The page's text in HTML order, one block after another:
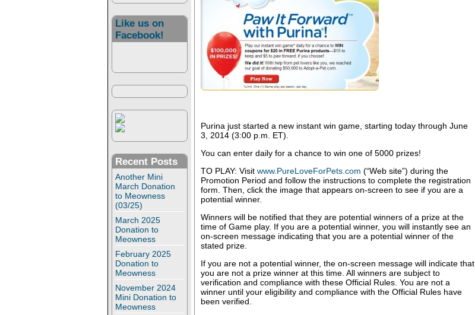
Like us on
Facebook!
Recent Posts
Another Mini
March Donation
to Meowness
(03/25)
March 2025
Donation to
Meowness
February 2025
Donation to
Meowness
November 2024
Mini Donation to
Meowness
Purina just started a new instant win game, starting today through June
3, 2014 (3:00 p.m. ET).
You can enter daily for a chance to win one of 5000 prizes!
TO PLAY: Visit www.PureLoveForPets.com (“Web site”) during the
Promotion Period and follow the instructions to complete the registration
form. Then, click the image that appears on-screen to see if you are a
potential winner.
Winners will be notified that they are potential winners of a prize at the
time of Game play. If you are a potential winner, you will instantly see an
on-screen message indicating that you are a potential winner of the
stated prize.
If you are not a potential winner, the on-screen message will indicate that
you are not a prize winner at this time. All winners are subject to
verification and compliance with these Official Rules. You are not a
winner until your eligibility and compliance with the Official Rules have
been verified.